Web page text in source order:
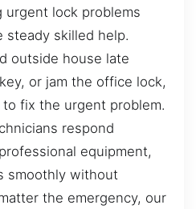
lock problems
steady skilled help.
outside house late
or jam the office lock,
fix the urgent problem.
respond
equipment,
smoothly without
the emergency, our